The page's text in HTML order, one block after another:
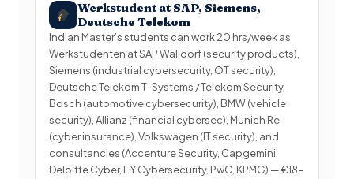
Werkstudent at SAP, Siemens,
Deutsche Telekom
Indian Master’s students can work 20 hrs/week as
Werkstudenten at SAP Walldorf (security products),
Siemens (industrial cybersecurity, OT security),
Deutsche Telekom T-Systems / Telekom Security,
Bosch (automotive cybersecurity), BMW (vehicle
security), Allianz (financial cybersec), Munich Re
(cyber insurance), Volkswagen (IT security), and
consultancies (Accenture Security, Capgemini,
Deloitte Cyber, EY Cybersecurity, PwC, KPMG) — €18-